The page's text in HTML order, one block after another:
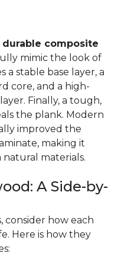
composite
mimic the look of
a stable base layer, a
core, and a high-
Finally, a tough,
the plank. Modern
improved the
making it
materials.
A Side-by-
consider how each
Here is how they